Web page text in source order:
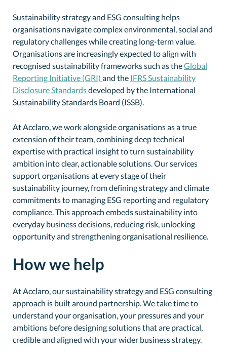
Sustainability strategy and ESG consulting helps
organisations navigate complex environmental, social and
regulatory challenges while creating long-term value.
Organisations are increasingly expected to align with
recognised sustainability frameworks such as theGlobal
Reporting Initiative (GRI) and the IFRS Sustainability
Disclosure Standardsdeveloped by the International
Sustainability Standards Board (ISSB).
At Acclaro, we work alongside organisations as a true
extension of their team, combining deep technical
expertise with practical insight to turn sustainability
ambition into clear, actionable solutions. Our services
support organisations at every stage of their
sustainability journey, from defining strategy and climate
commitments to managing ESG reporting and regulatory
compliance. This approach embeds sustainability into
everyday business decisions, reducing risk, unlocking
opportunity and strengthening organisational resilience.
How we help
At Acclaro, our sustainability strategy and ESG consulting
approach is built around partnership. We take time to
understand your organisation, your pressures and your
ambitions before designing solutions that are practical,
credible and aligned with your wider business strategy.